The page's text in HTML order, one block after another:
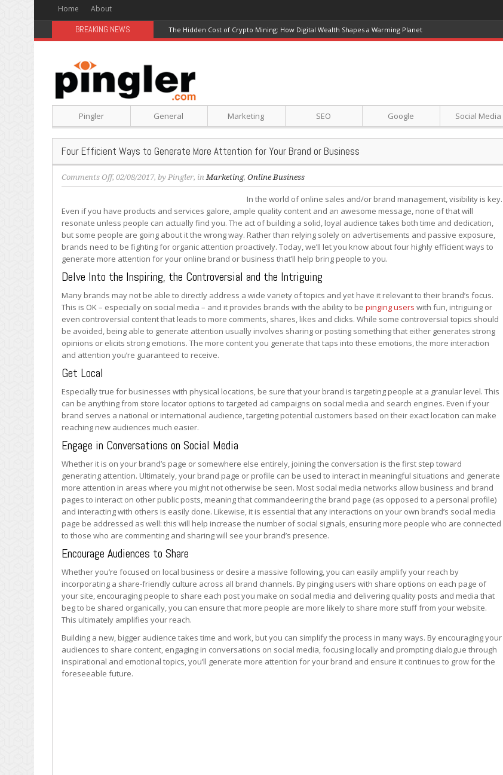
Home About
BREAKING NEWS The Hidden Cost of Crypto Mining: How Digital Wealth Shapes a Warming Planet
Pingler General Marketing SEO Google Social Media
Four Efficient Ways to Generate More Attention for Your Brand or Business
Comments Offon
Four
Ways
to
Generate
More
Attention
for
Brand
or
Business
, 02/08/2017, by Pingler, inMarketing, Online Business
In the world of online sales and/or brand management, visibility is key.
Even if you have products and services galore, ample quality content and an awesome message, none of that will
resonate unless people can actually find you. The act of building a solid, loyal audience takes both time and dedication,
but some people are going about it the wrong way. Rather than relying solely on advertisements and passive exposure,
brands need to be fighting for organic attention proactively. Today, we’ll let you know about four highly efficient ways to
generate more attention for your online brand or business that’ll help bring people to you.
Delve Into the Inspiring, the Controversial and the Intriguing
Many brands may not be able to directly address a wide variety of topics and yet have it relevant to their brand’s focus.
This is OK – especially on social media – and it provides brands with the ability to be pinging users with fun, intriguing or
even controversial content that leads to more comments, shares, likes and clicks. While some controversial topics should
be avoided, being able to generate attention usually involves sharing or posting something that either generates strong
opinions or elicits strong emotions. The more content you generate that taps into these emotions, the more interaction
and attention you’re guaranteed to receive.
Get Local
Especially true for businesses with physical locations, be sure that your brand is targeting people at a granular level. This
can be anything from store locator options to targeted ad campaigns on social media and search engines. Even if your
brand serves a national or international audience, targeting potential customers based on their exact location can make
reaching new audiences much easier.
Engage in Conversations on Social Media
Whether it is on your brand’s page or somewhere else entirely, joining the conversation is the first step toward
generating attention. Ultimately, your brand page or profile can be used to interact in meaningful situations and generate
more attention in areas where you might not otherwise be seen. Most social media networks allow business and brand
pages to interact on other public posts, meaning that commandeering the brand page (as opposed to a personal profile)
and interacting with others is easily done. Likewise, it is essential that any interactions on your own brand’s social media
page be addressed as well: this will help increase the number of social signals, ensuring more people who are connected
to those who are commenting and sharing will see your brand’s presence.
Encourage Audiences to Share
Whether you’re focused on local business or desire a massive following, you can easily amplify your reach by
incorporating a share-friendly culture across all brand channels. By pinging users with share options on each page of
your site, encouraging people to share each post you make on social media and delivering quality posts and media that
beg to be shared organically, you can ensure that more people are more likely to share more stuff from your website.
This ultimately amplifies your reach.
Building a new, bigger audience takes time and work, but you can simplify the process in many ways. By encouraging your
audiences to share content, engaging in conversations on social media, focusing locally and prompting dialogue through
inspirational and emotional topics, you’ll generate more attention for your brand and ensure it continues to grow for the
foreseeable future.